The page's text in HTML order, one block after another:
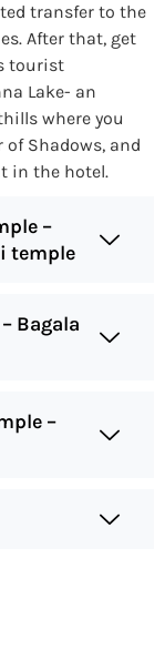
transfer to the
After that, get
tourist
Lake- an
where you
of Shadows, and
in the hotel.
–
temple
Bagala
–